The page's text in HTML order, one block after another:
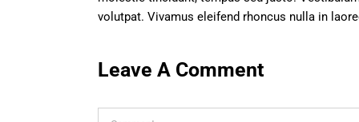
volutpat. Vivamus eleifend rhoncus nulla in
Leave A Comment